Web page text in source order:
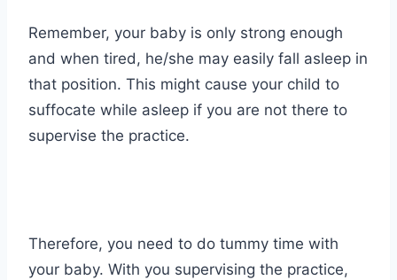
Remember, your baby is only strong enough
and when tired, he/she may easily fall asleep in
that position. This might cause your child to
suffocate while asleep if you are not there to
supervise the practice.
Therefore, you need to do tummy time with
your baby. With you supervising the practice,